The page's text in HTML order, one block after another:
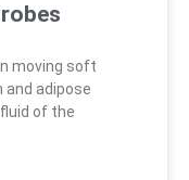
moving soft
and adipose
of the